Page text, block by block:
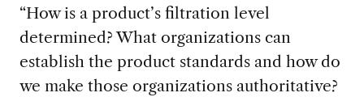
“How is a product’s filtration level
determined? What organizations can
establish the product standards and how do
we make those organizations authoritative?